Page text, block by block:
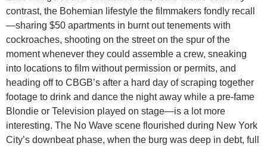
contrast, the Bohemian lifestyle the filmmakers fondly recall
—sharing $50 apartments in burnt out tenements with
cockroaches, shooting on the street on the spur of the
moment whenever they could assemble a crew, sneaking
into locations to film without permission or permits, and
heading off to CBGB’s after a hard day of scraping together
footage to drink and dance the night away while a pre-fame
Blondie or Television played on stage—is a lot more
interesting. The No Wave scene flourished during New York
City’s downbeat phase, when the burg was deep in debt, full